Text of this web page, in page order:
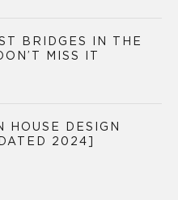
BRIDGES IN THE
MISS IT
HOUSE DESIGN
2024]